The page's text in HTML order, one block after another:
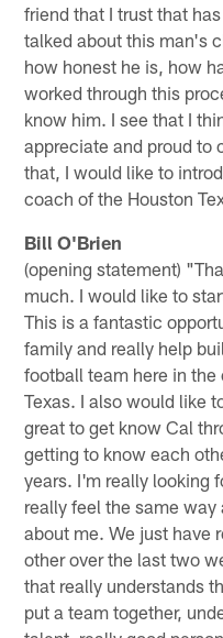
friend that I trust that
talked about this man's
how honest he is, how
worked through this
know him. I see that I
appreciate and proud to
that, I would like to
coach of the Houston
Bill O'Brien
(opening statement)
much. I would like to
This is a fantastic
family and really help
football team here in
Texas. I also would like
great to get know Cal
getting to know each
years. I'm really looking
really feel the same
about me. We just have
other over the last two
that really understands
put a team together,